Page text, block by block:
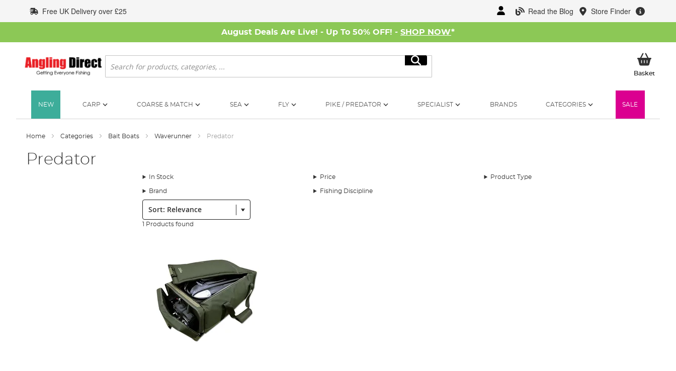
to
Content
Read the Blog Store Finder
Free UK Delivery over £25
August Deals Are Live! - Up To 50% OFF! - SHOP NOW*
Search
Search
BasketMy
NEW CARP COARSE & MATCH SEA FLY PIKE / PREDATOR SPECIALIST BRANDS CATEGORIES SALE
Home Categories Bait Boats Waverunner Predator
Predator
In Stock Price Product Type
Brand Fishing Discipline
Sort:
1 Products found